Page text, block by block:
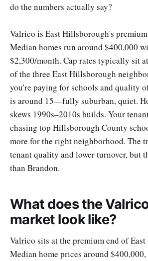
do the numbers actually say?
Valrico is East Hillsborough's
Median homes run around $400,000
$2,300/month. Cap rates typically sit
of the three East Hillsborough
you're paying for schools and quality
is around 15—fully suburban, quiet.
skews 1990s–2010s builds. Your
chasing top Hillsborough County
more for the right neighborhood. The
tenant quality and lower turnover, but
than Brandon.
What does the
market look like?
Valrico sits at the premium end of
Median home prices around